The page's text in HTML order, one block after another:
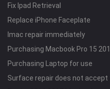
Fix Ipad Retrieval
Replace iPhone Faceplate
Imac repair immediately
Purchasing Macbook Pro 15
Purchasing Laptop for use
Surface repair does not accept